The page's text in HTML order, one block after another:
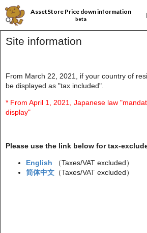
Site information
From March 22, 2021, if your country of
be displayed as "tax included".
* From April 1, 2021, Japanese law
display"
Please use the link below for tax-
English
（Taxes/VAT excluded）
简体中文 （Taxes/VAT excluded）
AssetStore Price down information
beta
パブリッシャー丸ごとセール第193弾
今週の 無料アセットプレゼント🎁